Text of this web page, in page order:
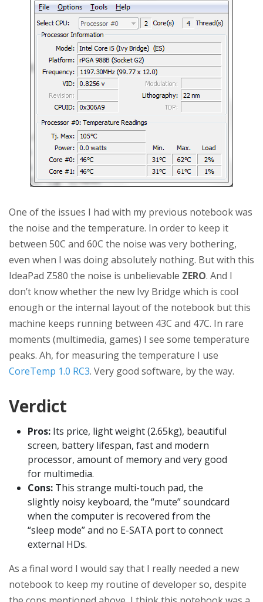
One of the issues I had with my previous notebook was
the noise and the temperature. In order to keep it
between 50C and 60C the noise was very bothering,
even when I was doing absolutely nothing. But with this
IdeaPad Z580 the noise is unbelievable ZERO. And I
don’t know whether the new Ivy Bridge which is cool
enough or the internal layout of the notebook but this
machine keeps running between 43C and 47C. In rare
moments (multimedia, games) I see some temperature
peaks. Ah, for measuring the temperature I use
CoreTemp 1.0 RC3. Very good software, by the way.
Verdict
Pros: Its price, light weight (2.65kg), beautiful
screen, battery lifespan, fast and modern
processor, amount of memory and very good
for multimedia.
Cons: This strange multi-touch pad, the
slightly noisy keyboard, the “mute” soundcard
when the computer is recovered from the
“sleep mode” and no E-SATA port to connect
external HDs.
As a final word I would say that I really needed a new
notebook to keep my routine of developer so, despite